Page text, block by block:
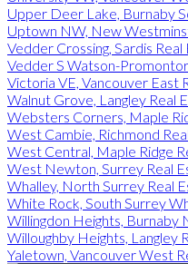
Upper Deer Lake, Burnaby
Uptown NW, New
Vedder Crossing, Sardis Real
Vedder S Watson-
Victoria VE, Vancouver East
Walnut Grove, Langley Real
Websters Corners, Maple
West Cambie, Richmond
West Central, Maple Ridge
West Newton, Surrey Real
Whalley, North Surrey Real
White Rock, South Surrey
Willingdon Heights, Burnaby
Willoughby Heights, Langley
Yaletown, Vancouver West